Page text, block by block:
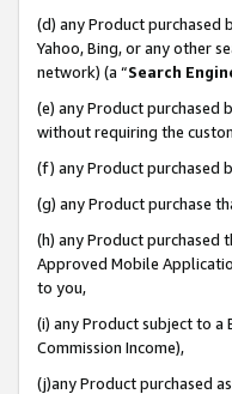
(d) any Product purchased
Yahoo, Bing, or any other
network) (a “Search
(e) any Product purchased
without requiring the
(f) any Product purchased
(g) any Product purchase
(h) any Product purchased
Approved Mobile
to you,
(i) any Product subject to a
Commission Income),
(j)any Product purchased